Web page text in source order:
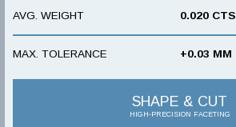
AVG. WEIGHT 0.020 CTS
MAX. TOLERANCE +0.03 MM
SHAPE & CUT
HIGH-PRECISION FACETING